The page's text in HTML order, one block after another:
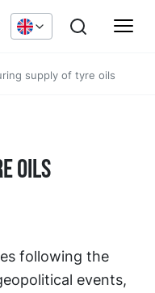
supply of tyre oils
oils
following the
events,